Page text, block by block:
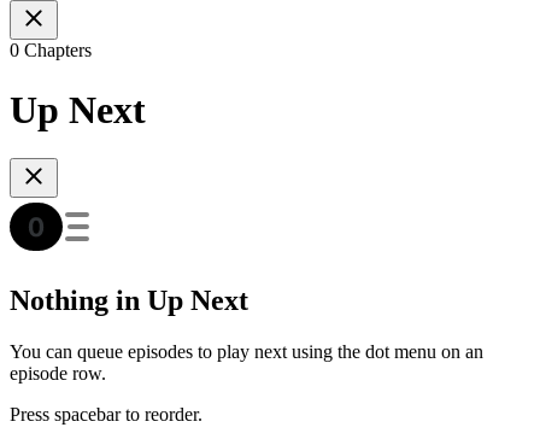
0 Chapters
Up Next
Nothing in Up Next
You can queue episodes to play next using the dot menu on an
episode row.
Press spacebar to reorder.